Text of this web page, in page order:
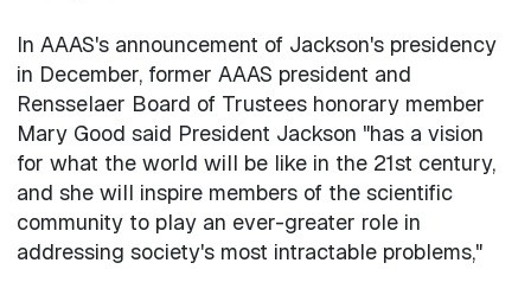
In AAAS's announcement of Jackson's presidency
in December, former AAAS president and
Rensselaer Board of Trustees honorary member
Mary Good said President Jackson "has a vision
for what the world will be like in the 21st century,
and she will inspire members of the scientific
community to play an ever-greater role in
addressing society's most intractable problems,"